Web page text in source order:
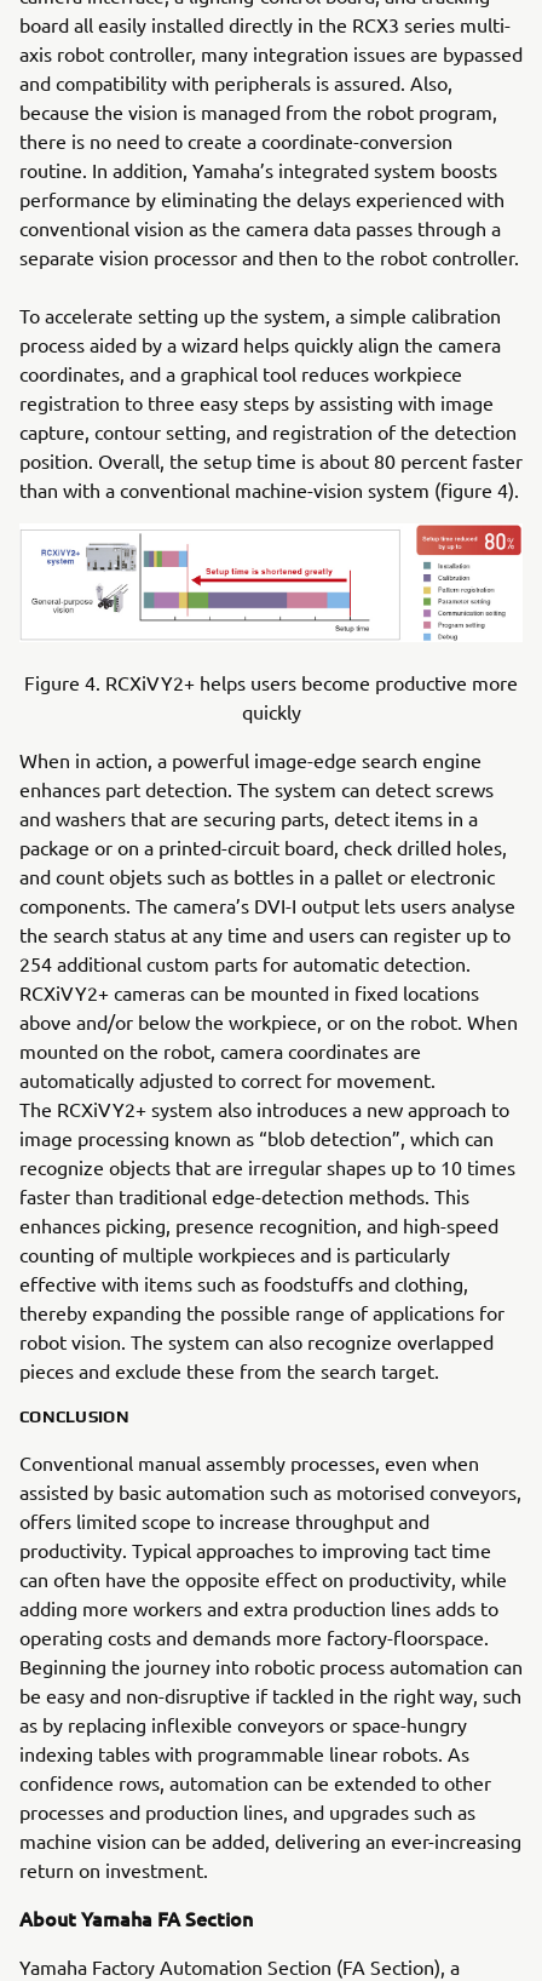
board all easily installed directly in the RCX3 series multi-
axis robot controller, many integration issues are bypassed
and compatibility with peripherals is assured. Also,
because the vision is managed from the robot program,
there is no need to create a coordinate-conversion
routine. In addition, Yamaha’s integrated system boosts
performance by eliminating the delays experienced with
conventional vision as the camera data passes through a
separate vision processor and then to the robot controller.
To accelerate setting up the system, a simple calibration
process aided by a wizard helps quickly align the camera
coordinates, and a graphical tool reduces workpiece
registration to three easy steps by assisting with image
capture, contour setting, and registration of the detection
position. Overall, the setup time is about 80 percent faster
than with a conventional machine-vision system (figure 4).
Figure 4. RCXiVY2+ helps users become productive more
quickly
When in action, a powerful image-edge search engine
enhances part detection. The system can detect screws
and washers that are securing parts, detect items in a
package or on a printed-circuit board, check drilled holes,
and count objets such as bottles in a pallet or electronic
components. The camera’s DVI-I output lets users analyse
the search status at any time and users can register up to
254 additional custom parts for automatic detection.
RCXiVY2+ cameras can be mounted in fixed locations
above and/or below the workpiece, or on the robot. When
mounted on the robot, camera coordinates are
automatically adjusted to correct for movement.
The RCXiVY2+ system also introduces a new approach to
image processing known as “blob detection”, which can
recognize objects that are irregular shapes up to 10 times
faster than traditional edge-detection methods. This
enhances picking, presence recognition, and high-speed
counting of multiple workpieces and is particularly
effective with items such as foodstuffs and clothing,
thereby expanding the possible range of applications for
robot vision. The system can also recognize overlapped
pieces and exclude these from the search target.
CONCLUSION
Conventional manual assembly processes, even when
assisted by basic automation such as motorised conveyors,
offers limited scope to increase throughput and
productivity. Typical approaches to improving tact time
can often have the opposite effect on productivity, while
adding more workers and extra production lines adds to
operating costs and demands more factory-floorspace.
Beginning the journey into robotic process automation can
be easy and non-disruptive if tackled in the right way, such
as by replacing inflexible conveyors or space-hungry
indexing tables with programmable linear robots. As
confidence rows, automation can be extended to other
processes and production lines, and upgrades such as
machine vision can be added, delivering an ever-increasing
return on investment.
About Yamaha FA Section
Yamaha Factory Automation Section (FA Section), a